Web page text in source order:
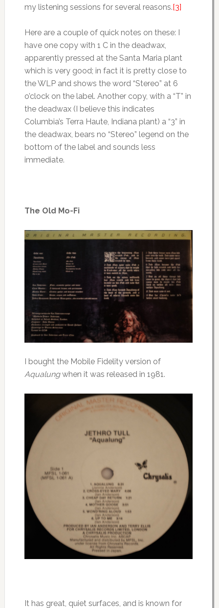
my listening sessions for several reasons. [3]
Here are a couple of quick notes on these: I
have one copy with 1 C in the deadwax,
apparently pressed at the Santa Maria plant
which is very good; in fact it is pretty close to
the WLP and shows the word “Stereo” at 6
o’clock on the label. Another copy, with a “T” in
the deadwax (I believe this indicates
Columbia’s Terra Haute, Indiana plant) a “3” in
the deadwax, bears no “Stereo” legend on the
bottom of the label and sounds less
immediate.
The Old Mo-Fi
I bought the Mobile Fidelity version of
Aqualungwhen it was released in 1981.
It has great, quiet surfaces, and is known for